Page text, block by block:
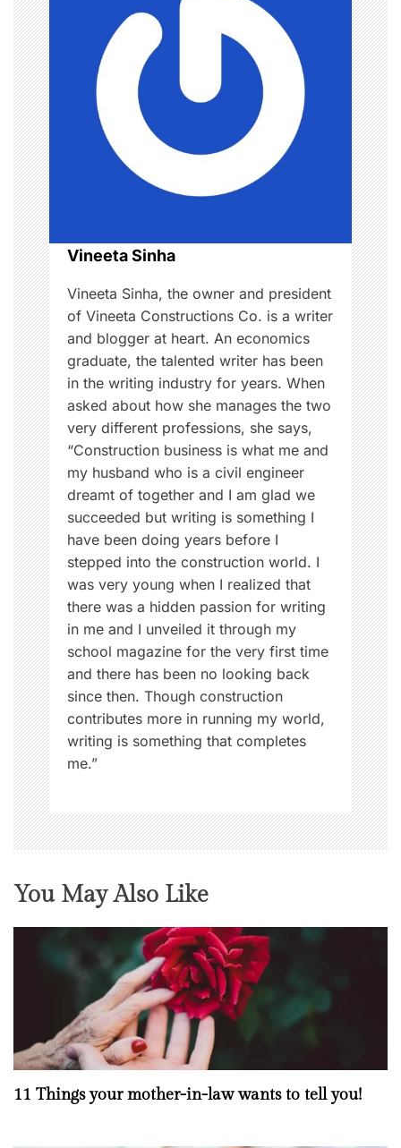
,
g
u
i
d
e
,
M
o
t
h
e
r
,
p
r
e
g
n
a
n
c
y
,
W
o
m
e
n
,
W
o
m
e
n
N
o
w
i
g
a
t
i
o
n
Vineeta Sinha
Vineeta Sinha, the owner and president
of Vineeta Constructions Co. is a writer
and blogger at heart. An economics
graduate, the talented writer has been
in the writing industry for years. When
asked about how she manages the two
very different professions, she says,
“Construction business is what me and
my husband who is a civil engineer
dreamt of together and I am glad we
succeeded but writing is something I
have been doing years before I
stepped into the construction world. I
was very young when I realized that
there was a hidden passion for writing
in me and I unveiled it through my
school magazine for the very first time
and there has been no looking back
since then. Though construction
contributes more in running my world,
writing is something that completes
me.”
You May Also Like
11 Things your mother-in-law wants to tell you!